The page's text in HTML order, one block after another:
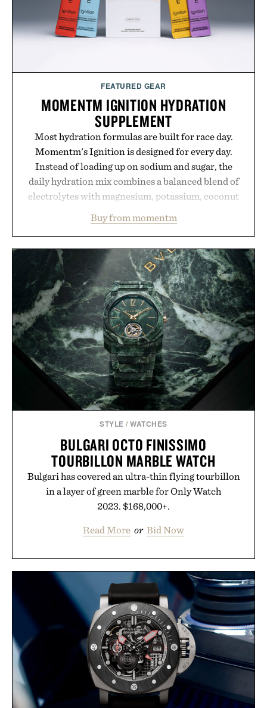
consistency, clean ingredients, and everyday
wellness.
supplement or medication. Any health claims made
are solely those of the brand and not those of
Uncrate.
FEATURED GEAR
MOMENTM IGNITION HYDRATION
SUPPLEMENT
Most hydration formulas are built for race day.
Momentm's Ignition is designed for every day.
Instead of loading up on sodium and sugar, the
daily hydration mix combines a balanced blend of
electrolytes with magnesium, potassium, coconut
including InnoSlim, Curcousin, Tulsi, and green
tea extract to support hydration and metabolic
wellness. With less than one gram of natural sugar,
no caffeine, and no artificial sweeteners, Ignition
is intended to become a daily ritual rather than a
post-workout recovery drink. Grounded in
Ayurvedic principles and modern clinical research,
it offers a more measured approach to staying
hydrated, while a limited-time summer promotion
adds a complimentary orange water bottle with the
purchase of two boxes.
Presented by momentm.
Buy from momentm
STYLE /WATCHES
BULGARI OCTO FINISSIMO
TOURBILLON MARBLE WATCH
Bulgari has covered an ultra-thin flying tourbillon
in a layer of green marble for Only Watch
2023. $168,000+.
Read More or Bid Now